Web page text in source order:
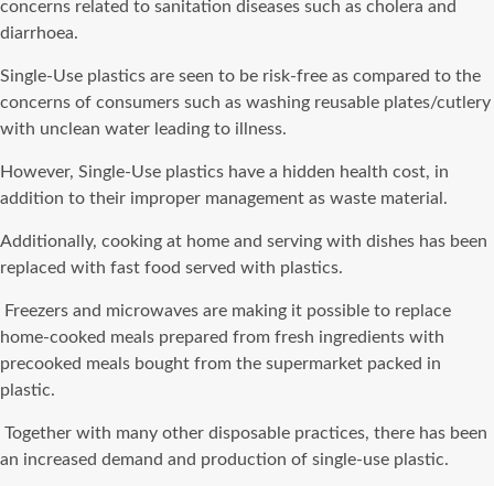
concerns related to sanitation diseases such as cholera and
diarrhoea.
Single-Use plastics are seen to be risk-free as compared to the
concerns of consumers such as washing reusable plates/cutlery
with unclean water leading to illness.
However, Single-Use plastics have a hidden health cost, in
addition to their improper management as waste material.
Additionally, cooking at home and serving with dishes has been
replaced with fast food served with plastics.
Freezers and microwaves are making it possible to replace
home-cooked meals prepared from fresh ingredients with
precooked meals bought from the supermarket packed in
plastic.
Together with many other disposable practices, there has been
an increased demand and production of single-use plastic.